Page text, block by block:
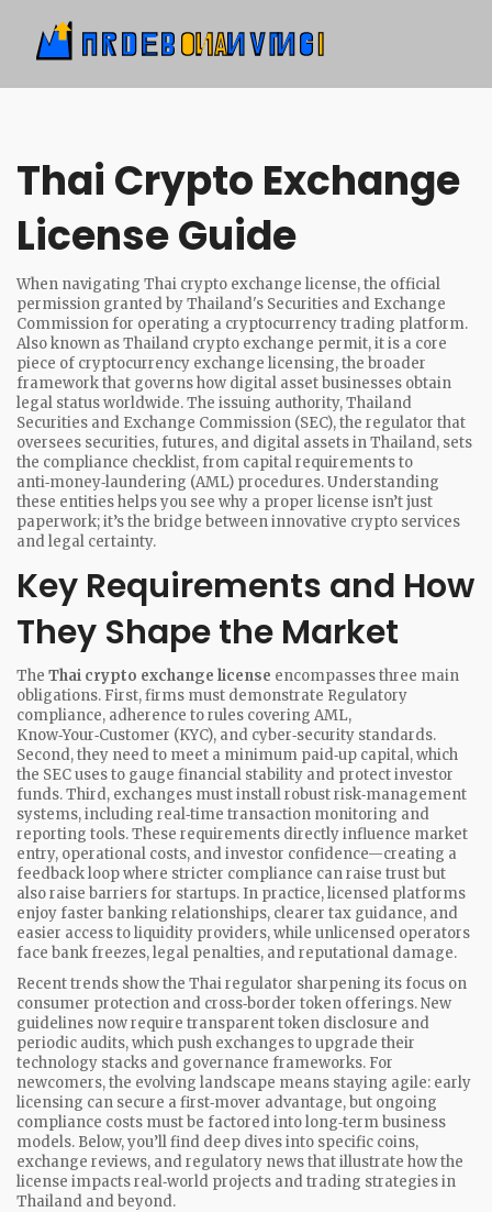
Thai Crypto Exchange
License Guide
When navigating Thai crypto exchange license,the official
permission granted by Thailand's Securities and Exchange
Commission for operating a cryptocurrency trading platform.
Also known asThailand crypto exchange permit, it is a core
piece of cryptocurrency exchange licensing,the broader
framework that governs how digital asset businesses obtain
legal status worldwide. The issuing authority,Thailand
Securities and Exchange Commission (SEC),the regulator that
oversees securities, futures, and digital assets in Thailand, sets
the compliance checklist, from capital requirements to
anti‑money‑laundering (AML) procedures. Understanding
these entities helps you see why a proper license isn’t just
paperwork; it’s the bridge between innovative crypto services
and legal certainty.
Key Requirements and How
They Shape the Market
The Thai crypto exchange license encompasses three main
obligations. First, firms must demonstrate Regulatory
compliance, adherence to rules covering AML,
Know‑Your‑Customer (KYC), and cyber‑security standards.
Second, they need to meet a minimum paid‑up capital, which
the SEC uses to gauge financial stability and protect investor
funds. Third, exchanges must install robust risk‑management
systems, including real‑time transaction monitoring and
reporting tools. These requirements directly influence market
entry, operational costs, and investor confidence—creating a
feedback loop where stricter compliance can raise trust but
also raise barriers for startups. In practice, licensed platforms
enjoy faster banking relationships, clearer tax guidance, and
easier access to liquidity providers, while unlicensed operators
face bank freezes, legal penalties, and reputational damage.
Recent trends show the Thai regulator sharpening its focus on
consumer protection and cross‑border token offerings. New
guidelines now require transparent token disclosure and
periodic audits, which push exchanges to upgrade their
technology stacks and governance frameworks. For
newcomers, the evolving landscape means staying agile: early
licensing can secure a first‑mover advantage, but ongoing
compliance costs must be factored into long‑term business
models. Below, you’ll find deep dives into specific coins,
exchange reviews, and regulatory news that illustrate how the
license impacts real‑world projects and trading strategies in
Thailand and beyond.